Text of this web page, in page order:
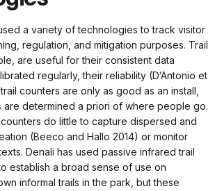
a variety of technologies to track visitor
regulation, and mitigation purposes. Trail
are useful for their consistent data
regularly, their reliability (D’Antonio et
counters are only as good as an install,
are determined a priori of where people go.
do little to capture dispersed and
(Beeco and Hallo 2014) or monitor
Denali has used passive infrared trail
establish a broad sense of use on
informal trails in the park, but these